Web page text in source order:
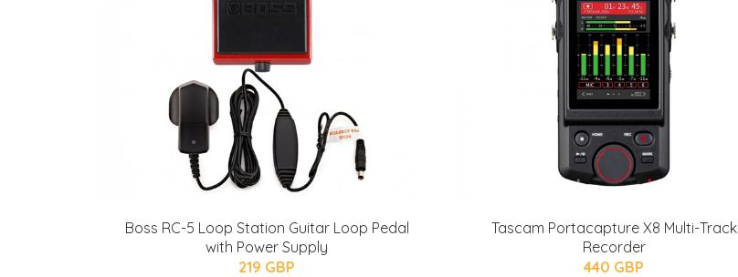
Boss RC-5 Loop Station Guitar Loop Pedal
with Power Supply
219 GBP
Tascam Portacapture X8 Multi-Track
Recorder
440 GBP